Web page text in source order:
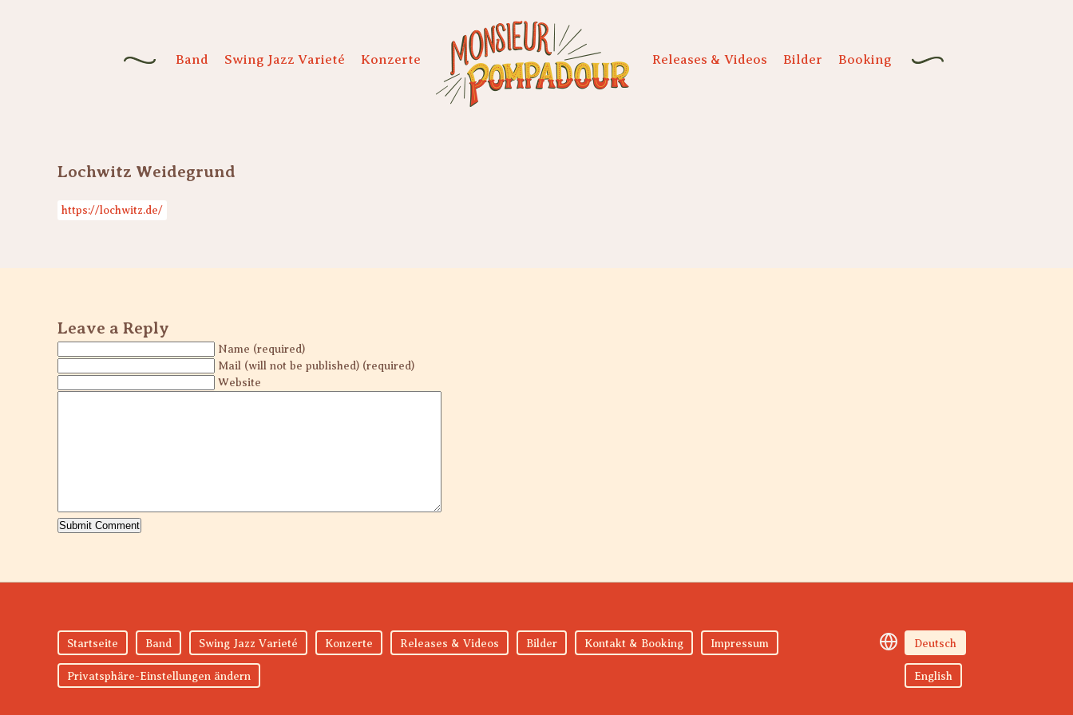
Band Swing Jazz Varieté Konzerte Releases & Videos Bilder Booking
Lochwitz Weidegrund
https://lochwitz.de/
Leave a Reply
Name (required)
Mail (will not be published) (required)
Website
Startseite Band Swing Jazz Varieté Konzerte Releases & Videos Bilder Kontakt & Booking Impressum
Privatsphäre-Einstellungen ändern
Deutsch
English